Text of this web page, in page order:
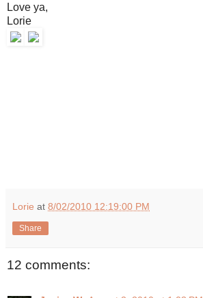
Love ya,
Lorie
Lorie at 8/02/2010 12:19:00 PM
Share
12 comments: